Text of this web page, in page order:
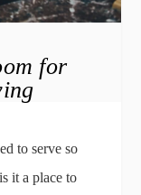
for
to serve so
it a place to